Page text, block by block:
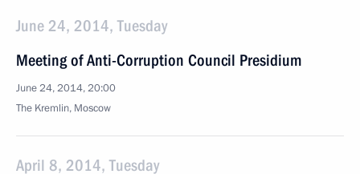
June 24, 2014, Tuesday
Meeting of Anti-Corruption Council Presidium
June 24, 2014, 20:00
The Kremlin, Moscow
April 8, 2014, Tuesday